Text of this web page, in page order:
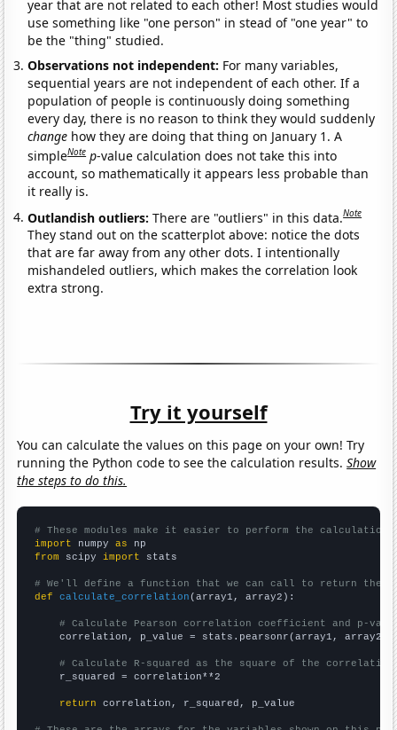
year that are not related to each other! Most studies would
use something like "one person" in stead of "one year" to
be the "thing" studied.
Observations not independent: For many variables,
sequential years are not independent of each other. If a
population of people is continuously doing something
every day, there is no reason to think they would suddenly
change how they are doing that thing on January 1. A
simpleNote p-value calculation does not take this into
account, so mathematically it appears less probable than
it really is.
Outlandish outliers:There are "outliers" in this data.Note
They stand out on the scatterplot above: notice the dots
that are far away from any other dots. I intentionally
mishandeled outliers, which makes the correlation look
extra strong.
Try it yourself
You can calculate the values on this page on your own! Try
running the Python code to see the calculation results.Show
the steps to do this.
# These modules make it easier to perform the calculation
import numpy as
from scipy import stats
# We'll define a function that we can call to return the
def
calculate_correlation (array1, array2):
# Calculate Pearson correlation coefficient and p-
    correlation, p_value = stats.pearsonr(array1, array2)
# Calculate R-squared as the square of the
    r_squared = correlation**2
return correlation, r_squared, p_value